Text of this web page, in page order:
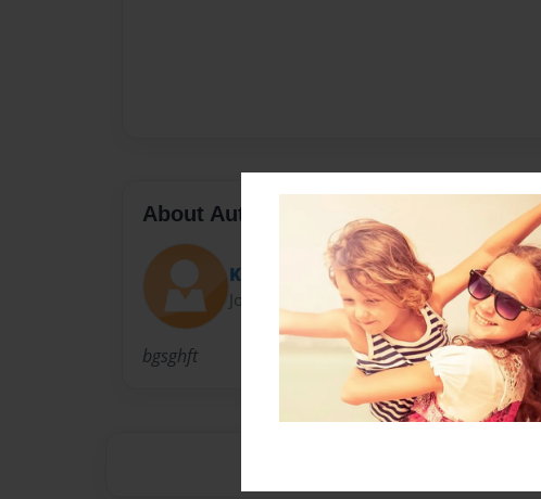
About Author
Katie
Joined: Nov-18-2013
bgsghft